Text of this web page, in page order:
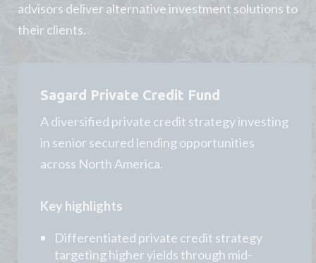
advisors deliver alternative investment solutions to
their clients.
Sagard Private Credit Fund
A diversified private credit strategy investing
in senior secured lending opportunities
across North America.
Key highlights
Differentiated private credit strategy
targeting higher yields through mid-